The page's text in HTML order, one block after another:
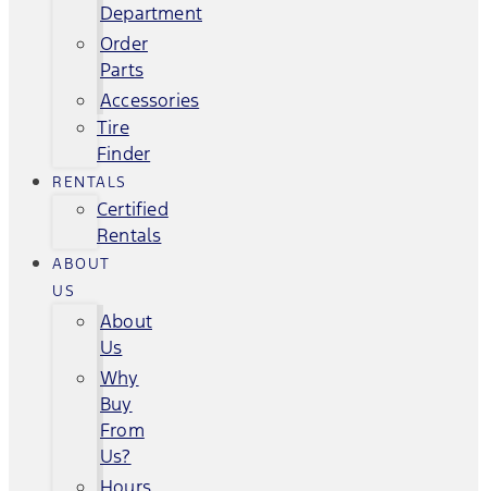
Department
Order
Parts
Accessories
Tire
Finder
RENTALS
Certified
Rentals
ABOUT
US
About
Us
Why
Buy
From
Us?